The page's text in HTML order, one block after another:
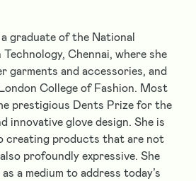
graduate of the National
Chennai, where she
garments and accessories, and
College of Fashion. Most
prestigious Dents Prize for the
innovative glove design. She is
creating products that are not
profoundly expressive. She
a medium to address today’s